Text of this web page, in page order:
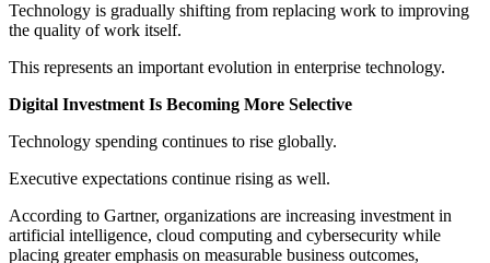
Technology is gradually shifting from replacing work to improving
the quality of work itself.
This represents an important evolution in enterprise technology.
Digital Investment Is Becoming More Selective
Technology spending continues to rise globally.
Executive expectations continue rising as well.
According to Gartner, organizations are increasing investment in
artificial intelligence, cloud computing and cybersecurity while
placing greater emphasis on measurable business outcomes,